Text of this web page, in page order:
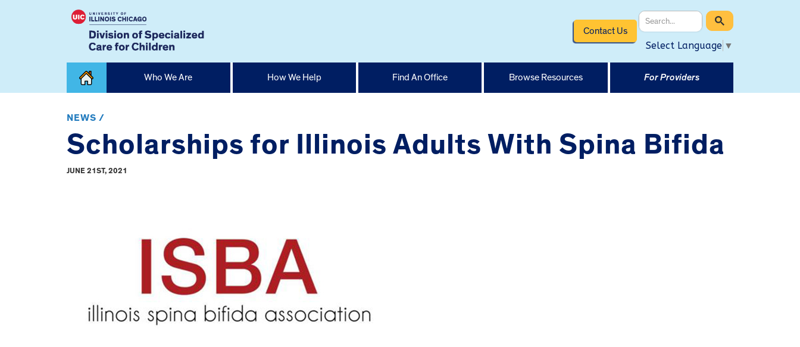
Contact Us
Select Language ▼
Home
Who We Are How We Help Find An Office Browse Resources For Providers
NEWS /
Scholarships for Illinois Adults With Spina Bifida
JUNE 21ST, 2021